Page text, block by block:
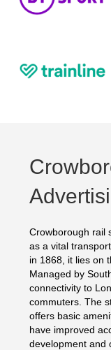
Crowborough rail
as a vital
in 1868, it lies on
Managed by
connectivity to
commuters. The
offers basic
have improved
development and